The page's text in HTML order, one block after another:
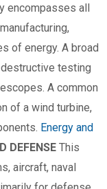
encompasses all
of energy. A broad
testing
A common
of a wind turbine,
Energy and
DEFENSE This
aircraft, naval